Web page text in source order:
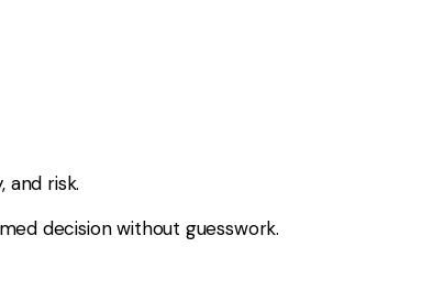
and risk.
decision without guesswork.